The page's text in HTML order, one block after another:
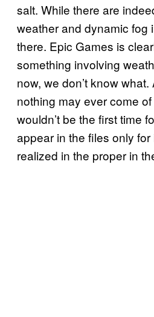
salt. While there are
weather and dynamic fog
there. Epic Games is
something involving
now, we don’t know
nothing may ever come
wouldn’t be the first time
appear in the files only
realized in the proper in